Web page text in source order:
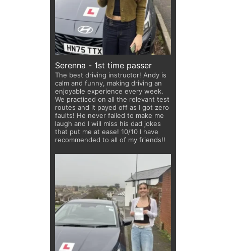
Serenna - 1st time passer
The best driving instructor! Andy is
calm and funny, making driving an
enjoyable experience every week.
We practiced on all the relevant test
routes and it payed off as I got zero
faults! He never failed to make me
laugh and I will miss his dad jokes
that put me at ease! 10/10 I have
recommended to all of my friends!!